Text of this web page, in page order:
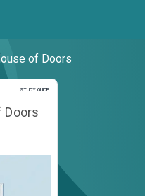
of Doors
STUDY GUIDE
Study Guide
Doors